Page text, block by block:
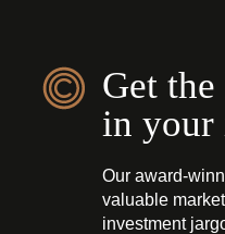
Get
in your
Our award-
valuable
investment